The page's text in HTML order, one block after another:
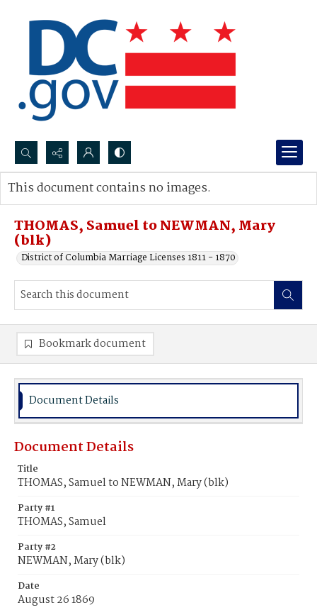
Search...
Advanced search
THOMAS, Samuel to NEWMAN, Mary
(blk)
District of Columbia Marriage Licenses 1811 - 1870
This document contains no images.
Bookmark document
Document Details
Document Details
Title
THOMAS, Samuel to NEWMAN, Mary (blk)
Party #1
THOMAS, Samuel
Party #2
NEWMAN, Mary (blk)
Date
August 26 1869